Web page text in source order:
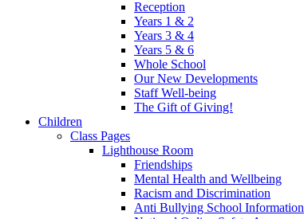
Reception
Years 1 & 2
Years 3 & 4
Years 5 & 6
Whole School
Our New Developments
Staff Well-being
The Gift of Giving!
Children
Class Pages
Lighthouse Room
Friendships
Mental Health and Wellbeing
Racism and Discrimination
Anti Bullying School Information